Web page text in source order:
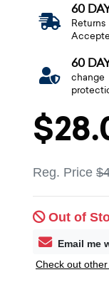
60
Returns
60
change
Reg. Price
Out of
Email me
Check out